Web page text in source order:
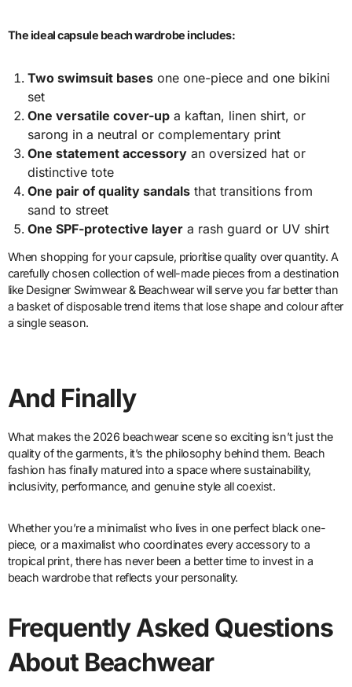
The ideal capsule beach wardrobe includes:
Two swimsuit bases one one-piece and one bikini
set
One versatile cover-up a kaftan, linen shirt, or
sarong in a neutral or complementary print
One statement accessory an oversized hat or
distinctive tote
One pair of quality sandals that transitions from
sand to street
One SPF-protective layer a rash guard or UV shirt
When shopping for your capsule, prioritise quality over quantity. A
carefully chosen collection of well-made pieces from a destination
like Designer Swimwear & Beachwear will serve you far better than
a basket of disposable trend items that lose shape and colour after
a single season.
And Finally
What makes the 2026 beachwear scene so exciting isn’t just the
quality of the garments, it’s the philosophy behind them. Beach
fashion has finally matured into a space where sustainability,
inclusivity, performance, and genuine style all coexist.
Whether you’re a minimalist who lives in one perfect black one-
piece, or a maximalist who coordinates every accessory to a
tropical print, there has never been a better time to invest in a
beach wardrobe that reflects your personality.
Frequently Asked Questions
About Beachwear